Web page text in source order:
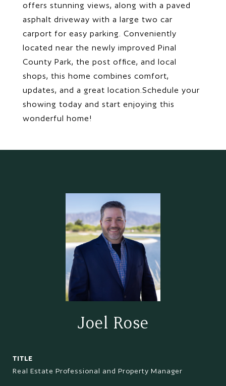
offers stunning views, along with a paved
asphalt driveway with a large two car
carport for easy parking. Conveniently
located near the newly improved Pinal
County Park, the post office, and local
shops, this home combines comfort,
updates, and a great location.Schedule your
showing today and start enjoying this
wonderful home!
Joel Rose
TITLE
Real Estate Professional and Property Manager